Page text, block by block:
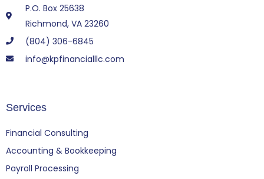
P.O. Box 25638
Richmond, VA 23260
(804) 306-6845
info@kpfinancialllc.com
Services
Financial Consulting
Accounting & Bookkeeping
Payroll Processing